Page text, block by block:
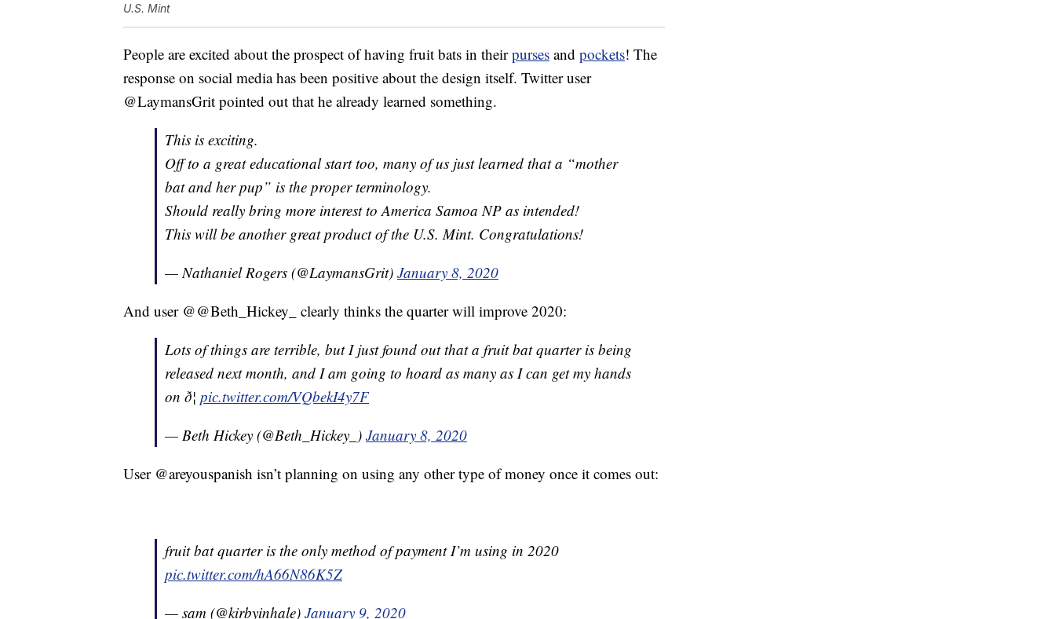
U.S. Mint
People are excited about the prospect of having fruit bats in theirpurses and pockets! The
response on social media has been positive about the design itself. Twitter user
@LaymansGrit pointed out that he already learned something.
This is exciting.
Off to a great educational start too, many of us just learned that a “mother
bat and her pup” is the proper terminology.
Should really bring more interest to America Samoa NP as intended!
This will be another great product of the U.S. Mint. Congratulations!
— Nathaniel Rogers (@LaymansGrit) January 8, 2020
And user @@Beth_Hickey_ clearly thinks the quarter will improve 2020:
Lots of things are terrible, but I just found out that a fruit bat quarter is being
released next month, and I am going to hoard as many as I can get my hands
on ð¦ pic.twitter.com/VQbekI4y7F
— Beth Hickey (@Beth_Hickey_) January 8, 2020
User @areyouspanish isn’t planning on using any other type of money once it comes out:
fruit bat quarter is the only method of payment I’m using in 2020
pic.twitter.com/hA66N86K5Z
— sam (@kirbyinhale) January 9, 2020